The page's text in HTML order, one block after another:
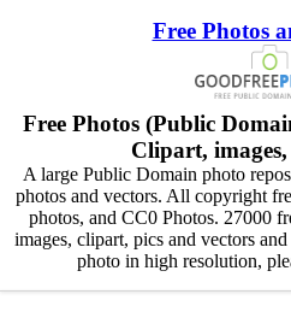
Free Photos
Free Photos (Public
Clipart,
A large Public Domain photo
photos and vectors. All copyright
photos, and CC0 Photos. 27000
images, clipart, pics and vectors
photo in high resolution,